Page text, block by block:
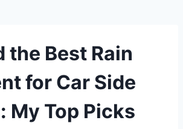
the Best Rain
for Car Side
My Top Picks